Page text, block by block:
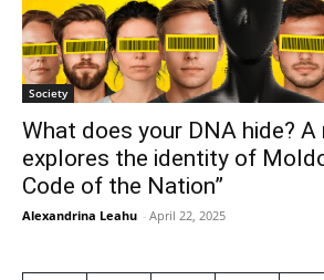
Society
What does your DNA hide?
explores the identity of
Code of the Nation”
Alexandrina Leahu - April 22, 2025